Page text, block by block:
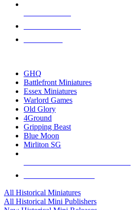
GHQ
Battlefront Miniatures
Essex Miniatures
Warlord Games
Old Glory
4Ground
Gripping Beast
Blue Moon
Mirliton SG
All Historical Miniatures
All Historical Mini Publishers